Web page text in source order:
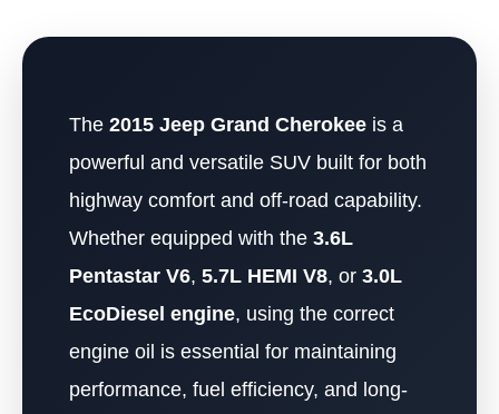
The 2015 Jeep Grand Cherokee is a
powerful and versatile SUV built for both
highway comfort and off-road capability.
Whether equipped with the 3.6L
Pentastar V6, 5.7L HEMI V8, or 3.0L
EcoDiesel engine, using the correct
engine oil is essential for maintaining
performance, fuel efficiency, and long-